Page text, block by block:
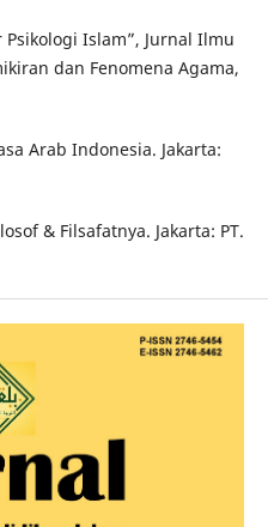
Islam”, Jurnal Ilmu
dan Fenomena Agama,
Arab Indonesia. Jakarta:
& Filsafatnya. Jakarta: PT.